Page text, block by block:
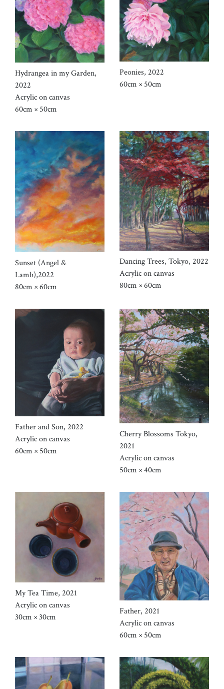
Hydrangea in my Garden,
2022
Acrylic on canvas
60cm × 50cm
Peonies, 2022
60cm × 50cm
Sunset (Angel &
Lamb),2022
80cm × 60cm
Dancing Trees, Tokyo, 2022
Acrylic on canvas
80cm × 60cm
Father and Son, 2022
Acrylic on canvas
60cm × 50cm
Cherry Blossoms Tokyo,
2021
Acrylic on canvas
50cm × 40cm
My Tea Time, 2021
Acrylic on canvas
30cm × 30cm
Father, 2021
Acrylic on canvas
60cm × 50cm